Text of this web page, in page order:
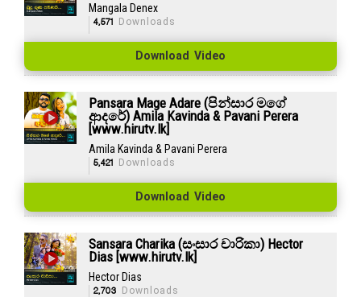
Mangala Denex
4,571 Downloads
Download Video
Pansara Mage Adare (පින්සාර මගේ
ආදරේ) Amila Kavinda & Pavani Perera
[www.hirutv.lk]
Amila Kavinda & Pavani Perera
5,421 Downloads
Download Video
Sansara Charika (සංසාර චාරිකා) Hector
Dias [www.hirutv.lk]
Hector Dias
2,703 Downloads